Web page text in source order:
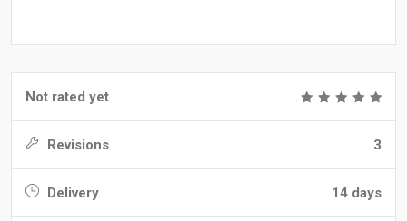
Not rated yet
Revisions 3
Delivery 14 days